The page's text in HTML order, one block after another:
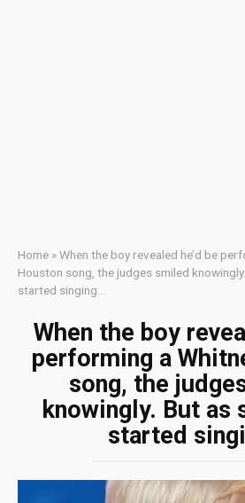
Home »When the boy revealed he’d be
Houston song, the judges smiled
started singing…
When the boy
performing a
song, the
knowingly. But as
started